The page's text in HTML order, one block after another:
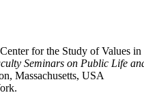
for the Study of Values
Seminars on Public Life
Massachusetts, USA